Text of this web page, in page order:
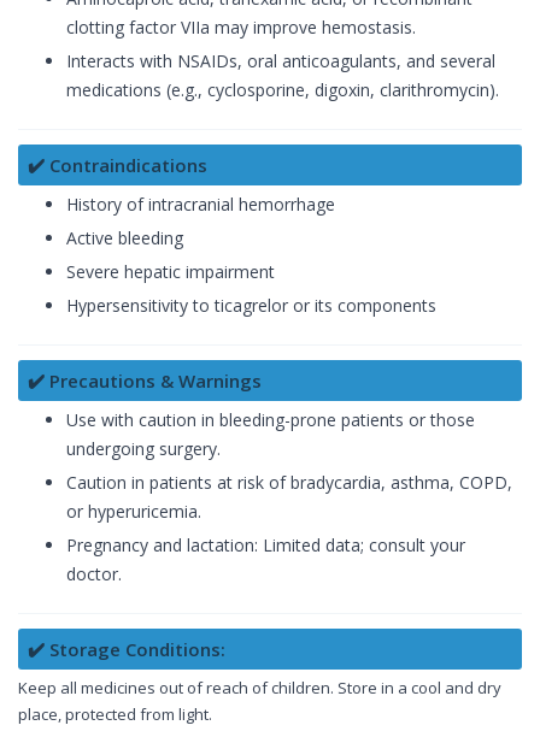
clotting factor VIIa may improve hemostasis.
Interacts with NSAIDs, oral anticoagulants, and several
medications (e.g., cyclosporine, digoxin, clarithromycin).
✔️ Contraindications
History of intracranial hemorrhage
Active bleeding
Severe hepatic impairment
Hypersensitivity to ticagrelor or its components
✔️ Precautions & Warnings
Use with caution in bleeding-prone patients or those
undergoing surgery.
Caution in patients at risk of bradycardia, asthma, COPD,
or hyperuricemia.
Pregnancy and lactation: Limited data; consult your
doctor.
✔️ Storage Conditions:
Keep all medicines out of reach of children. Store in a cool and dry
place, protected from light.